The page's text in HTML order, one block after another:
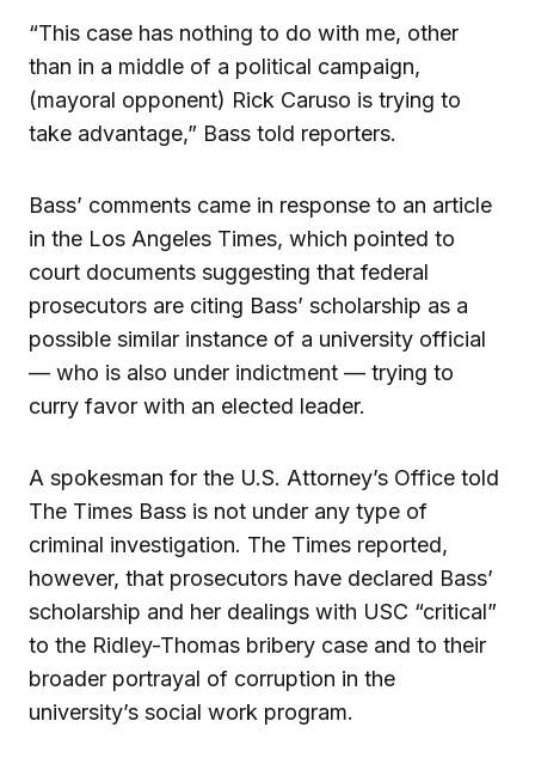
“This case has nothing to do with me, other
than in a middle of a political campaign,
(mayoral opponent) Rick Caruso is trying to
take advantage,” Bass told reporters.
Bass’ comments came in response to an article
in the Los Angeles Times, which pointed to
court documents suggesting that federal
prosecutors are citing Bass’ scholarship as a
possible similar instance of a university official
— who is also under indictment — trying to
curry favor with an elected leader.
A spokesman for the U.S. Attorney’s Office told
The Times Bass is not under any type of
criminal investigation. The Times reported,
however, that prosecutors have declared Bass’
scholarship and her dealings with USC “critical”
to the Ridley-Thomas bribery case and to their
broader portrayal of corruption in the
university’s social work program.